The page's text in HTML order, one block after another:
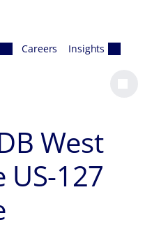
Careers Insights
West
US-127